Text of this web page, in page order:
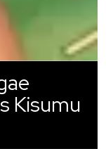
Kisumu